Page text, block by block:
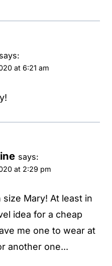
says:
at 6:21 am
says:
at 2:29 pm
Mary! At least in
idea for a cheap
me one to wear at
another one...